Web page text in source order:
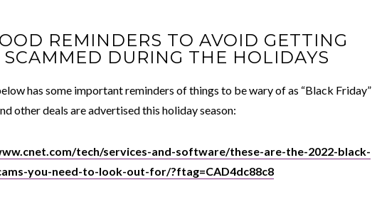
REMINDERS TO AVOID GETTING
SCAMMED DURING THE HOLIDAYS
has some important reminders of things to be wary of as “Black Friday”
other deals are advertised this holiday season:
tech/services-and-software/these-are-the-2022-black-
you-need-to-look-out-for/?ftag=CAD4dc88c8